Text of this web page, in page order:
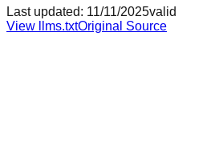
Last updated: 11/11/2025valid
View llms.txtOriginal Source